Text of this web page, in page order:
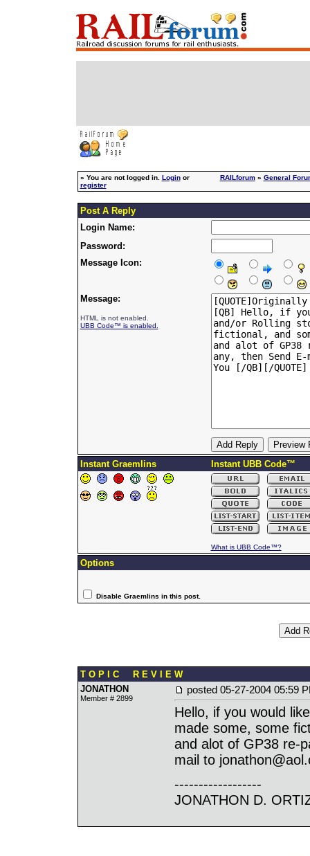
» You are not logged in. Loginor
register
RAILforum» General
Post A Reply
Login Name:
Password:
Message Icon:
Message:
HTML is not enabled.
UBB Code™ is enabled.
Instant Graemlins Instant UBB Code™
What is UBB Code™?
Options
Disable Graemlins in this post.
T O P I C R E V I E W
JONATHON
Member # 2899
posted 05-27-2004 05:59
Hello, if you would
made some, some
and alot of GP38 re-
mail to
------------------
JONATHON D.